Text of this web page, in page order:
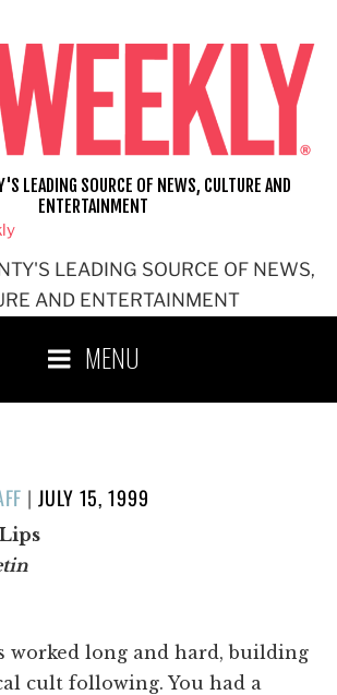
LEADING SOURCE OF NEWS,
AND ENTERTAINMENT
LEADING SOURCE OF NEWS, CULTURE AND
ENTERTAINMENT
MENU
|POSTED
ON
JULY 15, 1999
worked long and hard, building
cult following. You had a